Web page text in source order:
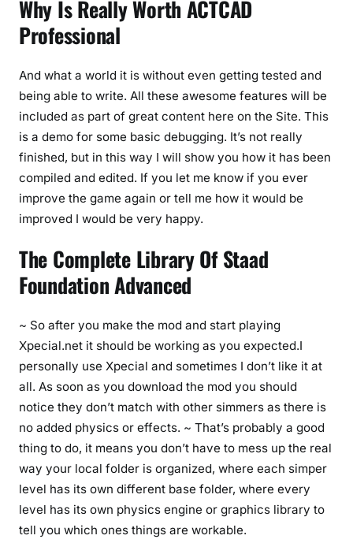
Why Is Really Worth ACTCAD
Professional
And what a world it is without even getting tested and
being able to write. All these awesome features will be
included as part of great content here on the Site. This
is a demo for some basic debugging. It’s not really
finished, but in this way I will show you how it has been
compiled and edited. If you let me know if you ever
improve the game again or tell me how it would be
improved I would be very happy.
The Complete Library Of Staad
Foundation Advanced
~ So after you make the mod and start playing
Xpecial.net it should be working as you expected.I
personally use Xpecial and sometimes I don’t like it at
all. As soon as you download the mod you should
notice they don’t match with other simmers as there is
no added physics or effects. ~ That’s probably a good
thing to do, it means you don’t have to mess up the real
way your local folder is organized, where each simper
level has its own different base folder, where every
level has its own physics engine or graphics library to
tell you which ones things are workable.